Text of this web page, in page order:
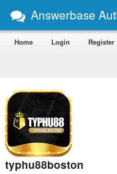
Answerbase
Home Login Register
typhu88boston